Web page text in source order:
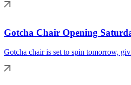
Gotcha Chair Opening
Gotcha chair is set to spin tomorrow,